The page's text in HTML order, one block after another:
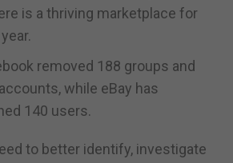
is a thriving marketplace for
removed 188 groups and
while eBay has
140 users.
to better identify, investigate